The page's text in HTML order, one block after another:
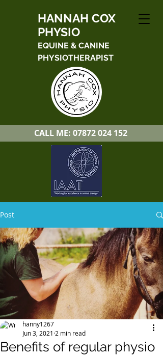
HANNAH COX
PHYSIO
EQUINE & CANINE
PHYSIOTHERAPIST
CALL ME: 07872 024 152
Post
Benefits of regular physio
hanny1267
Jun 3, 2021 2 min read